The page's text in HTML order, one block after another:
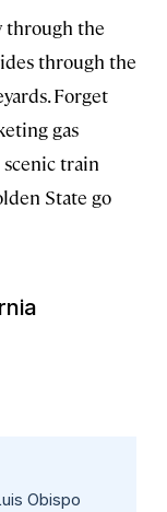
through the
through the
Forget
gas
scenic train
State go
Obispo